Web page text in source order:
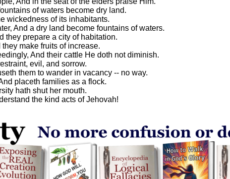
of waters become dry land.
wickedness of its inhabitants.
And a dry land become fountains of waters.
they prepare a city of habitation.
make fruits of increase.
And their cattle He doth not diminish.
evil, and sorrow.
them to wander in vacancy -- no way.
placeth families as a flock.
hath shut her mouth.
the kind acts of Jehovah!